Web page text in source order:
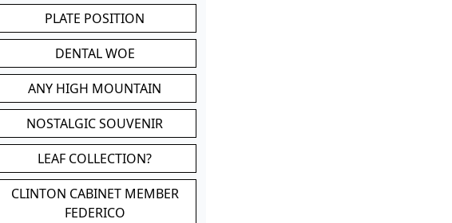
PLATE POSITION
DENTAL WOE
ANY HIGH MOUNTAIN
NOSTALGIC SOUVENIR
LEAF COLLECTION?
CLINTON CABINET MEMBER
FEDERICO